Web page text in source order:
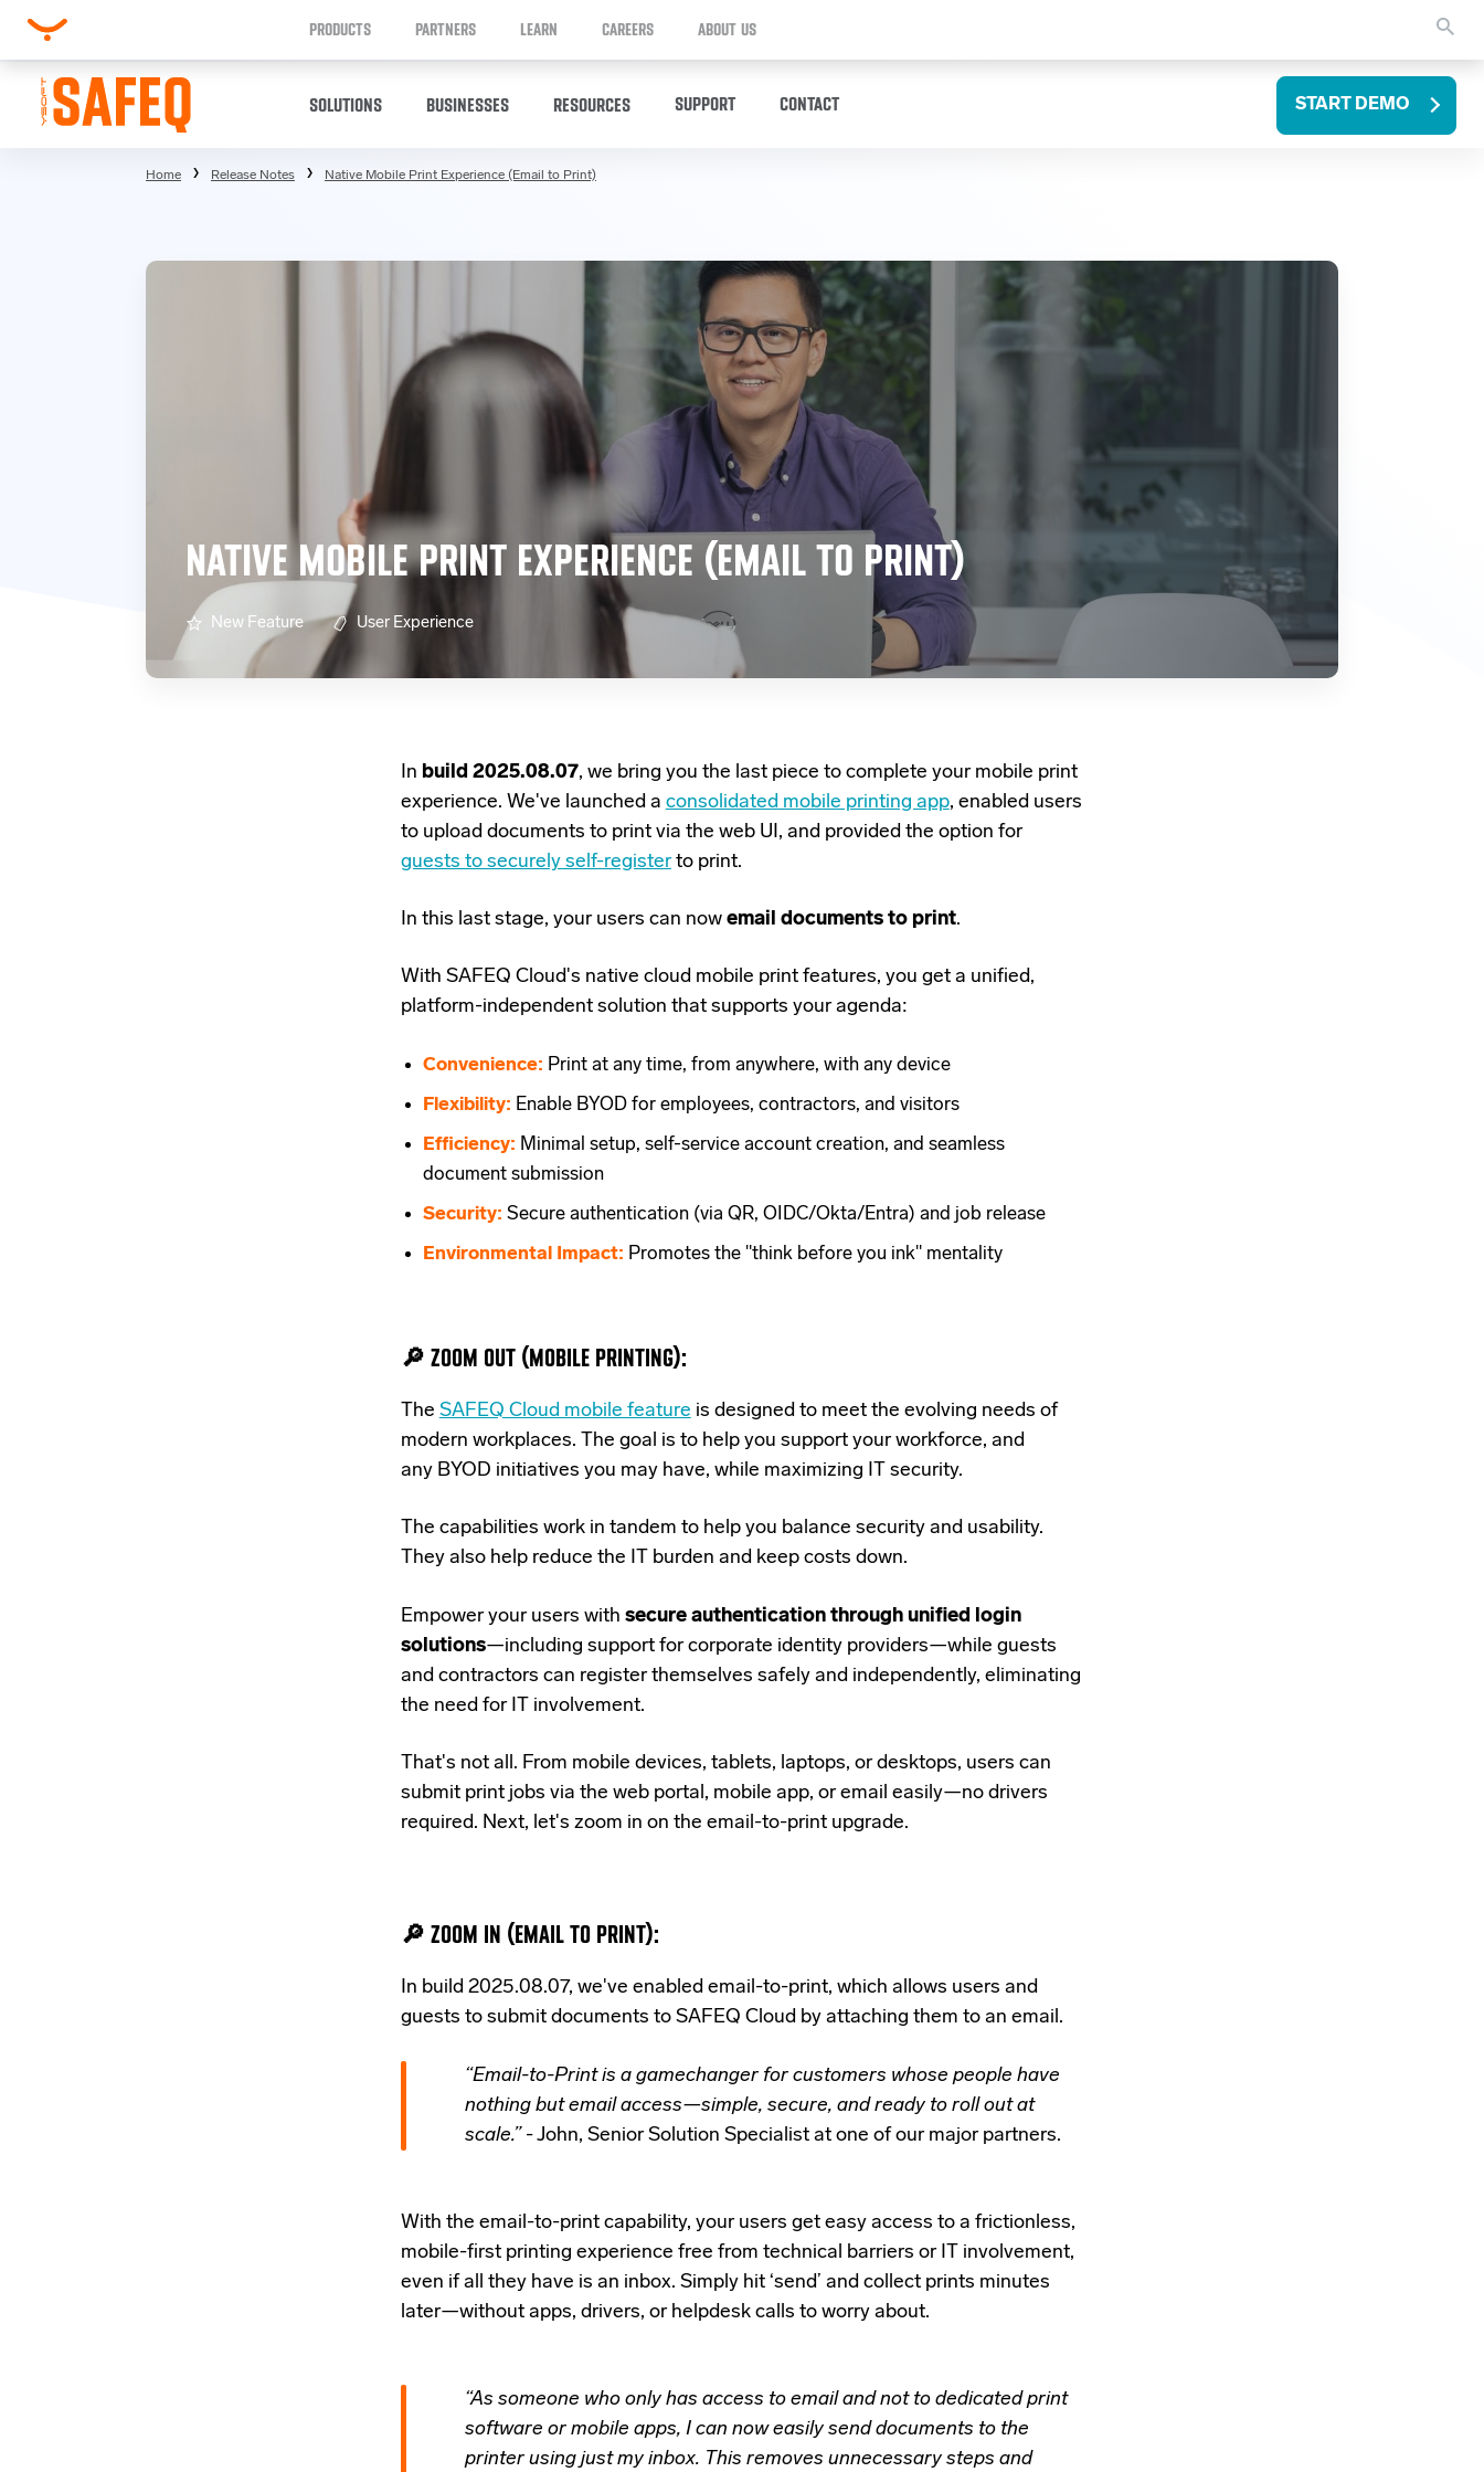
PRODUCTS PARTNERS LEARN CAREERS ABOUT US
SOLUTIONS BUSINESSES RESOURCES SUPPORT CONTACT START DEMO
Home Release Notes Native Mobile Print Experience (Email to Print)
NATIVE MOBILE PRINT EXPERIENCE (EMAIL TO PRINT)
New Feature User Experience
In build 2025.08.07, we bring you the last piece to complete your mobile print
experience. We've launched a consolidated mobile printing app, enabled users
to upload documents to print via the web UI, and provided the option for
guests to securely self-registerto print.
In this last stage, your users can now email documents to print.
With SAFEQ Cloud's native cloud mobile print features, you get a unified,
platform-independentsolution that supports your agenda:
Convenience: Print at any time, from anywhere, with any device
Flexibility: Enable BYOD for employees, contractors, and visitors
Efficiency: Minimal setup, self-service account creation, and seamless
document submission
Security: Secure authentication (via QR, OIDC/Okta/Entra) and job release
Environmental Impact: Promotes the "think before you ink" mentality
🔎 ZOOM OUT (MOBILE PRINTING):
The SAFEQ Cloud mobile feature is designedto meet the evolving needs of
modern workplaces. The goal is to help you support your workforce, and
any BYOD initiatives you may have, while maximizing IT security.
The capabilities work in tandem to help you balance security and usability.
They also help reduce the IT burden and keep costs down.
Empower your users with secure authentication through unified login
solutions—including support for corporate identity providers—while guests
and contractors can register themselves safely and independently, eliminating
the need for IT involvement.
That's not all. From mobile devices, tablets, laptops, or desktops, users can
submit print jobs via the web portal, mobile app, or email easily—no drivers
required. Next, let's zoom in on the email-to-print upgrade.
🔎 ZOOM IN (EMAIL TO PRINT):
In build 2025.08.07, we've enabled email-to-print, which allows users and
guests to submit documents to SAFEQ Cloud by attaching them toan email.
“Email-to-Print is a gamechanger for customers whose people have
nothing but email access—simple, secure, and ready to roll out at
scale.” - John, Senior Solution Specialist at one of our major partners.
With the email-to-print capability, your users get easy access to a frictionless,
mobile-first printing experience free from technical barriers or IT involvement,
even if all they have is an inbox. Simply hit ‘send’ and collect prints minutes
later—without apps, drivers, or helpdesk calls to worry about.
“As someone who only has access to email and not to dedicated print
software or mobile apps, I can now easily send documents to the
printer using just my inbox. This removes unnecessary steps and